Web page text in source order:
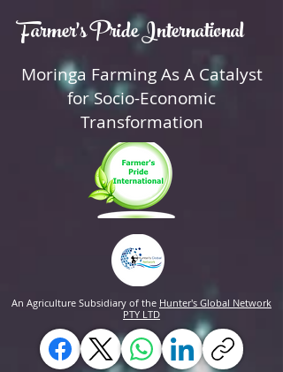
Farmer's Pride International
Moringa Farming As A Catalyst
for Socio-Economic
Transformation
An Agriculture Subsidiary of the Hunter's Global Network
PTY LTD